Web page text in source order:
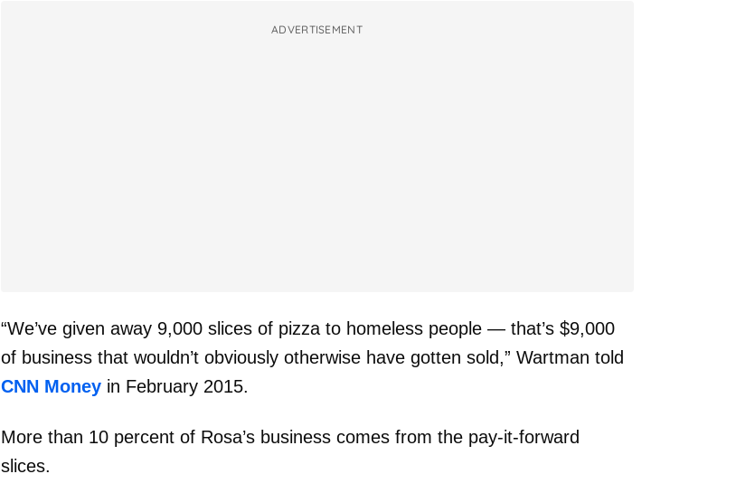
ADVERTISEMENT
“We’ve given away 9,000 slices of pizza to homeless people — that’s $9,000
of business that wouldn’t obviously otherwise have gotten sold,” Wartman told
CNN Moneyin February 2015.
More than 10 percent of Rosa’s business comes from the pay-it-forward
slices.